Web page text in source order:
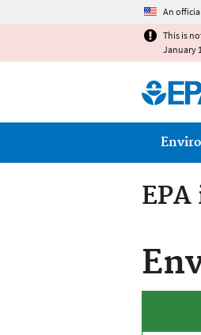
An
This is
January